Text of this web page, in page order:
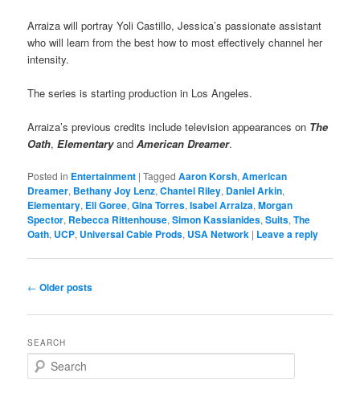
Arraiza will portray Yoli Castillo, Jessica’s passionate assistant
who will learn from the best how to most effectively channel her
intensity.
The series is starting production in Los Angeles.
Arraiza’s previous credits include television appearances on The
Oath,ElementaryandAmerican Dreamer.
Posted in Entertainment |Tagged Aaron Korsh,American
Dreamer, Bethany Joy Lenz,Chantel Riley, Daniel Arkin,
Elementary, Eli Goree,Gina Torres,Isabel Arraiza,Morgan
Spector, Rebecca Rittenhouse,Simon Kassianides,Suits,The
Oath, UCP, Universal Cable Prods, USA Network | Leave a reply
Post
← Older posts
SEARCH
e